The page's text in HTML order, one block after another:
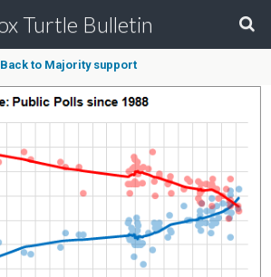
Turtle Bulletin
Back to Majority support